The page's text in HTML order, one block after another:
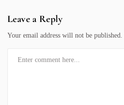
Leave a Reply
Your email address will not be published.